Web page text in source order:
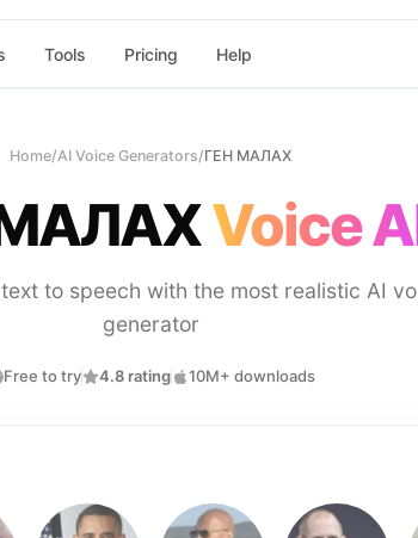
Tools Pricing Help
Home/AI Voice Generators/ГЕН МАЛАХ
Voice
to speech with the most realistic AI
generator
Free to try 4.8 rating 10M+ downloads